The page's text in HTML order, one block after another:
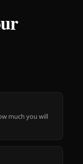
much you will